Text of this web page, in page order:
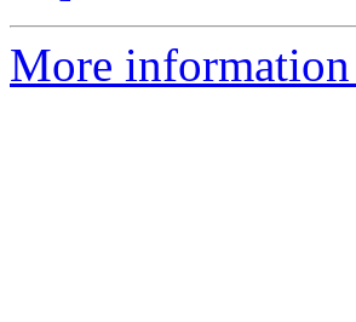
More